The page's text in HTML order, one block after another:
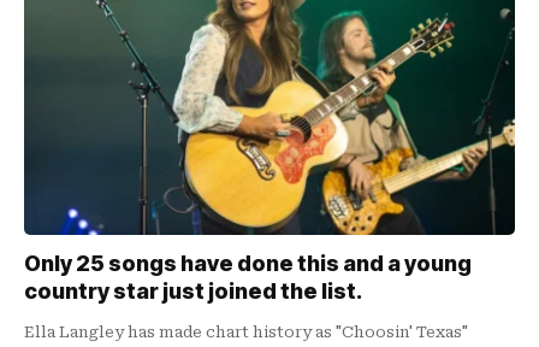
Only 25 songs have done this and a young
country star just joined the list.
Ella Langley has made chart history as "Choosin' Texas"